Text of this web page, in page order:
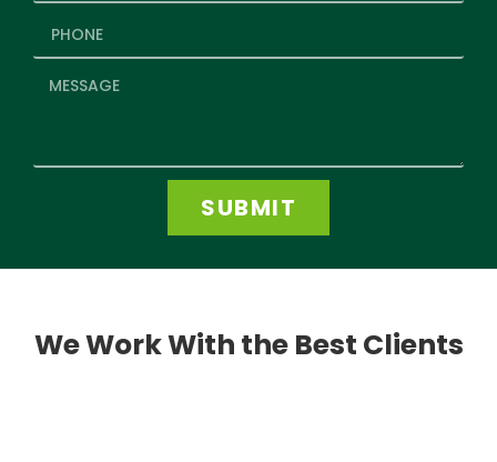
SUBMIT
We Work With the Best Clients